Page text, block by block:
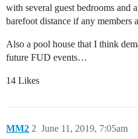
with several guest bedrooms and
barefoot distance if any
Also a pool house that I think
future FUD events…
14 Likes
MM2 June 11, 2019, 7:05am
2